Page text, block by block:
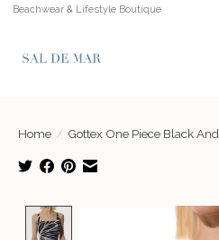
Beachwear & Lifestyle Boutique
Home / Gottex One Piece Black
Product image